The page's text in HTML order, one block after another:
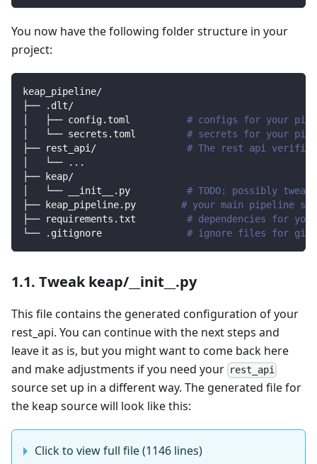
You now have the following folder structure in your
project:
keap_pipeline/
├── .dlt/
│   ├── config.toml # configs for your
│   └── secrets.toml # secrets for your
├── rest_api/ # The rest api verified
│   └──
.. .
├── keap/
│   └── __init__.py # TODO: possibly
├── keap_pipeline.py # your main pipeline
├── requirements.txt # dependencies for
└── .gitignore # ignore files for git
1.1. Tweak keap/__init__.py
This file contains the generated configuration of your
rest_api. You can continue with the next steps and
leave it as is, but you might want to come back here
and make adjustments if you need your rest_api
source set up in a different way. The generated file for
the keap source will look like this:
Click to view full file (1146 lines)